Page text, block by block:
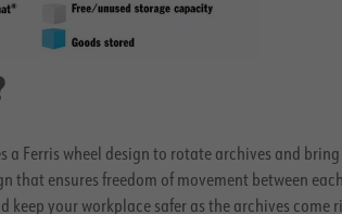
a Ferris wheel design to rotate archives and
that ensures freedom of movement between
keep your workplace safer as the archives come